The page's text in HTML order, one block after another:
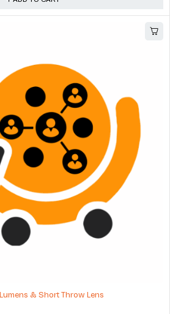
& Short Throw Lens